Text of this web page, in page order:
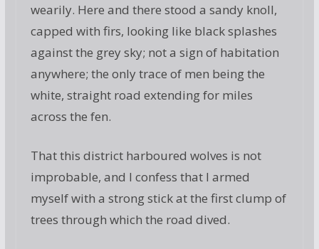
wearily. Here and there stood a sandy knoll,
capped with firs, looking like black splashes
against the grey sky; not a sign of habitation
anywhere; the only trace of men being the
white, straight road extending for miles
across the fen.
That this district harboured wolves is not
improbable, and I confess that I armed
myself with a strong stick at the first clump of
trees through which the road dived.